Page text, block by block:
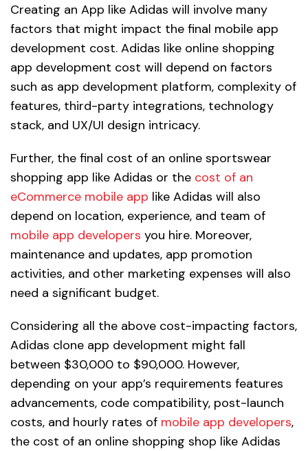
Creating an App like Adidas will involve many
factors that might impact the final mobile app
development cost. Adidas like online shopping
app development cost will depend on factors
such as app development platform, complexity of
features, third-party integrations, technology
stack, and UX/UI design intricacy.
Further, the final cost of an online sportswear
shopping app like Adidas or the cost of an
eCommerce mobile app like Adidas will also
depend on location, experience, and team of
mobile app developers you hire. Moreover,
maintenance and updates, app promotion
activities, and other marketing expenses will also
need a significant budget.
Considering all the above cost-impacting factors,
Adidas clone app development might fall
between $30,000 to $90,000. However,
depending on your app’s requirements features
advancements, code compatibility, post-launch
costs, and hourly rates of mobile app developers,
the cost of an online shopping shop like Adidas